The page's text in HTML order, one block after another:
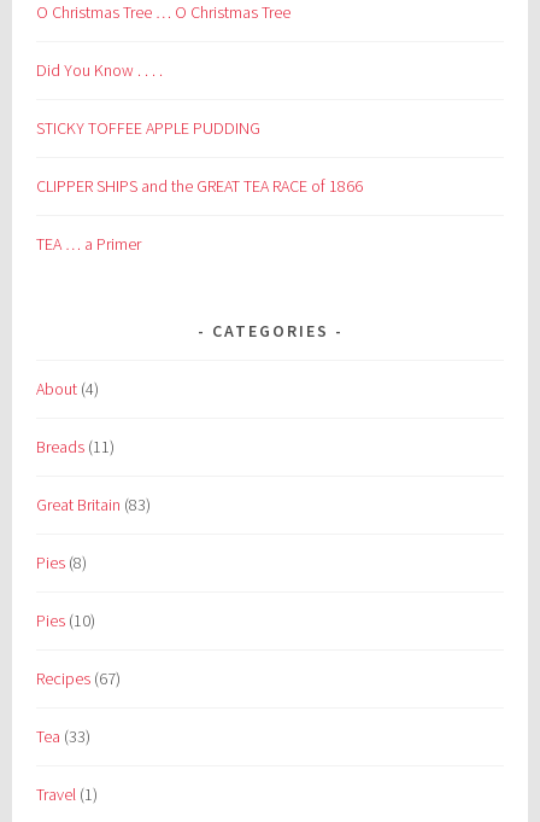
O Christmas Tree … O Christmas Tree
Did You Know . . . .
STICKY TOFFEE APPLE PUDDING
CLIPPER SHIPS and the GREAT TEA RACE of 1866
TEA … a Primer
CATEGORIES
About (4)
Breads (11)
Great Britain (83)
Pies (8)
Pies (10)
Recipes (67)
Tea (33)
Travel (1)